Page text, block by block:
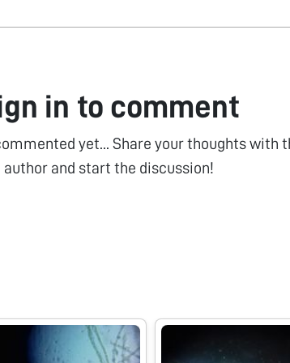
in to comment
yet... Share your thoughts with
author and start the discussion!